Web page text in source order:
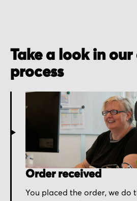
Take a look in our
process
Order received
You placed the order, we do